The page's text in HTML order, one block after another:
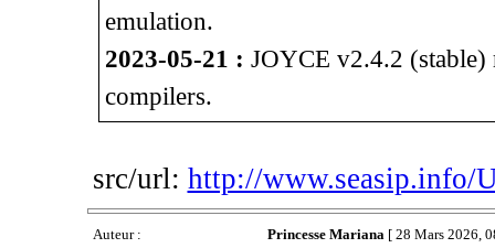
emulation.
2023-05-21 : JOYCE v2.4.2
compilers.
src/url: http://www.seasip.info/
Auteur : Princesse Mariana[ 28 Mars 2026,